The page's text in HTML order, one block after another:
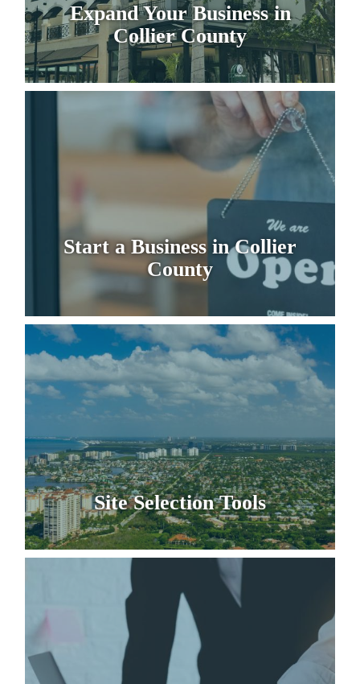
Expand Your Business in
Collier County
Start a Business in Collier
County
Site Selection Tools